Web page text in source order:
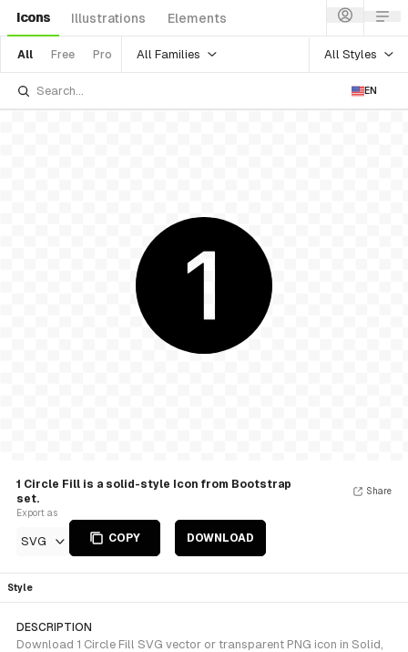
Icons Illustrations Elements
All Free Pro All Families All Styles
EN
1 Circle Fill is a solid-style Icon from Bootstrap
set.
Export as
SVG COPY DOWNLOAD
Share
Style
DESCRIPTION
Download 1 Circle Fill SVG vector or transparent PNG icon in Solid,